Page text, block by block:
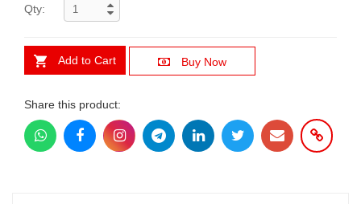
Qty:
Add to Cart Buy Now
Share this product: